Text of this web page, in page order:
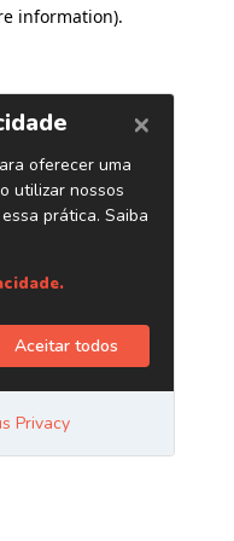
information).